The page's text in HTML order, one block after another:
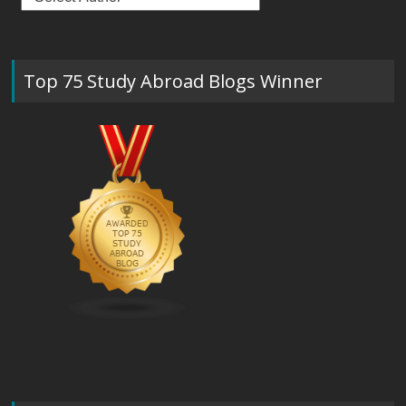
Top 75 Study Abroad Blogs Winner